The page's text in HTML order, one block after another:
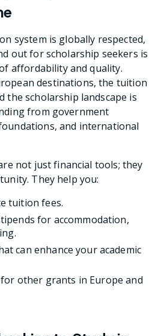
system is globally respected,
out for scholarship seekers is
affordability and quality.
destinations, the tuition
the scholarship landscape is
from government
and international
not just financial tools; they
They help you:
tuition fees.
for accommodation,
can enhance your academic
other grants in Europe and